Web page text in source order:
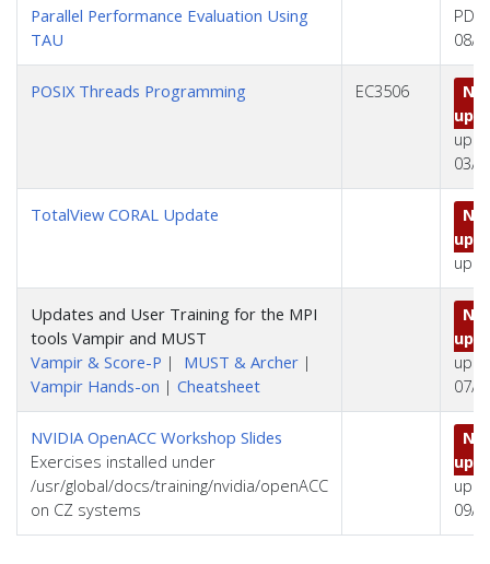
Parallel Performance Evaluation Using
TAU
08/
POSIX Threads Programming EC3506
03/
TotalView CORAL Update
Updates and User Training for the MPI
tools Vampir and MUST
Vampir & Score-P | MUST & Archer |
Vampir Hands-on | Cheatsheet
07/
NVIDIA OpenACC Workshop Slides
Exercises installed under
/usr/global/docs/training/nvidia/openACC
on CZ systems
09/